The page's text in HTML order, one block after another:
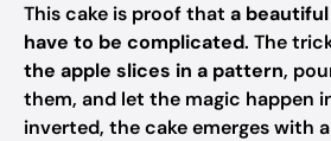
This cake is proof that a
have to be complicated. The
the apple slices in a pattern,
them, and let the magic happen
inverted, the cake emerges with a